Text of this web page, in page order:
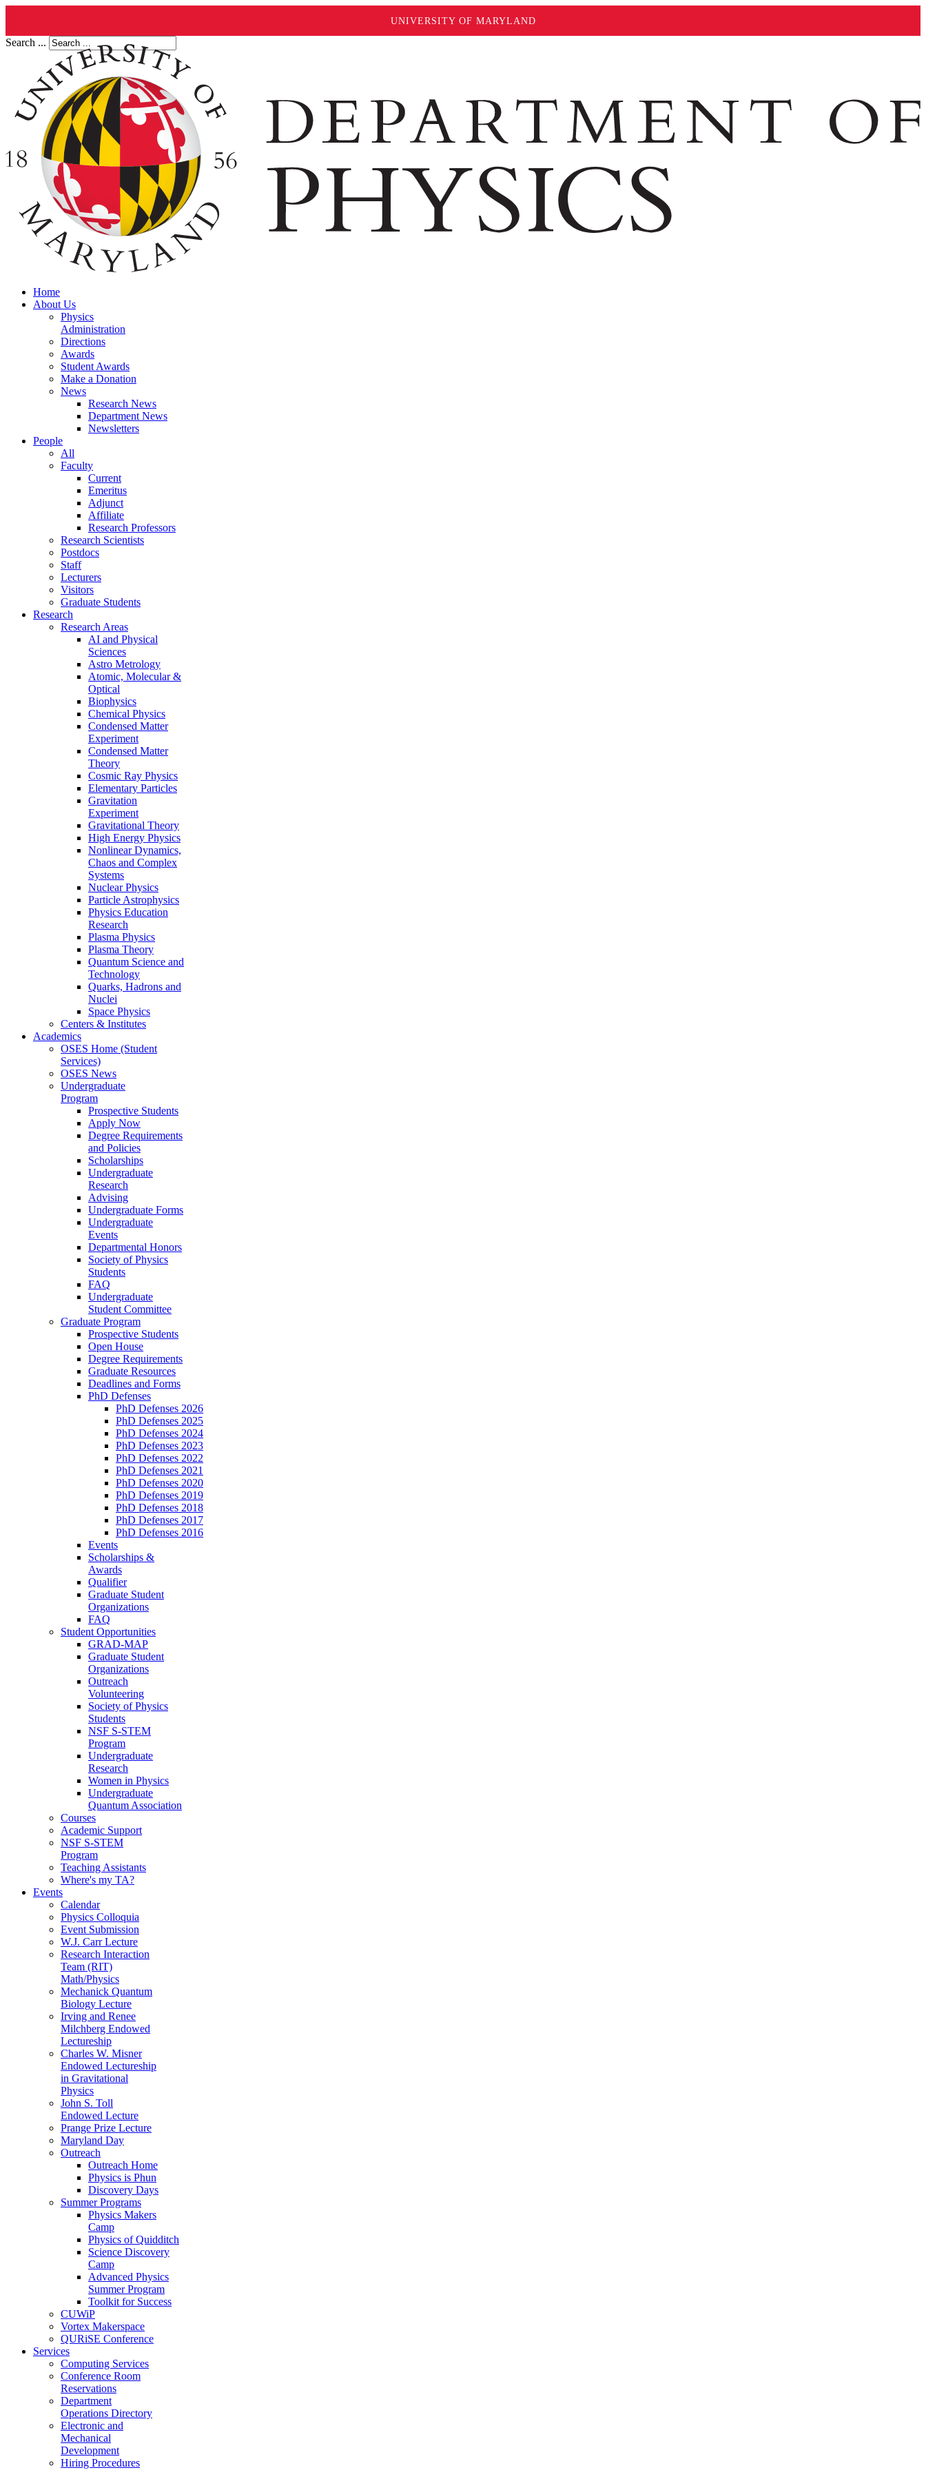
UNIVERSITY OF MARYLAND
Search ...
Home
About Us
Physics
Administration
Directions
Awards
Student Awards
Make a Donation
News
Research News
Department News
Newsletters
People
All
Faculty
Current
Emeritus
Adjunct
Affiliate
Research Professors
Research Scientists
Postdocs
Staff
Lecturers
Visitors
Graduate Students
Research
Research Areas
AI and Physical
Sciences
Astro Metrology
Atomic, Molecular &
Optical
Biophysics
Chemical Physics
Condensed Matter
Experiment
Condensed Matter
Theory
Cosmic Ray Physics
Elementary Particles
Gravitation
Experiment
Gravitational Theory
High Energy Physics
Nonlinear Dynamics,
Chaos and Complex
Systems
Nuclear Physics
Particle Astrophysics
Physics Education
Research
Plasma Physics
Plasma Theory
Quantum Science and
Technology
Quarks, Hadrons and
Nuclei
Space Physics
Centers & Institutes
Academics
OSES Home (Student
Services)
OSES News
Undergraduate
Program
Prospective Students
Apply Now
Degree Requirements
and Policies
Scholarships
Undergraduate
Research
Advising
Undergraduate Forms
Undergraduate
Events
Departmental Honors
Society of Physics
Students
FAQ
Undergraduate
Student Committee
Graduate Program
Prospective Students
Open House
Degree Requirements
Graduate Resources
Deadlines and Forms
PhD Defenses
PhD Defenses 2026
PhD Defenses 2025
PhD Defenses 2024
PhD Defenses 2023
PhD Defenses 2022
PhD Defenses 2021
PhD Defenses 2020
PhD Defenses 2019
PhD Defenses 2018
PhD Defenses 2017
PhD Defenses 2016
Events
Scholarships &
Awards
Qualifier
Graduate Student
Organizations
FAQ
Student Opportunities
GRAD-MAP
Graduate Student
Organizations
Outreach
Volunteering
Society of Physics
Students
NSF S-STEM
Program
Undergraduate
Research
Women in Physics
Undergraduate
Quantum Association
Courses
Academic Support
NSF S-STEM
Program
Teaching Assistants
Where's my TA?
Events
Calendar
Physics Colloquia
Event Submission
W.J. Carr Lecture
Research Interaction
Team (RIT)
Math/Physics
Mechanick Quantum
Biology Lecture
Irving and Renee
Milchberg Endowed
Lectureship
Charles W. Misner
Endowed Lectureship
in Gravitational
Physics
John S. Toll
Endowed Lecture
Prange Prize Lecture
Maryland Day
Outreach
Outreach Home
Physics is Phun
Discovery Days
Summer Programs
Physics Makers
Camp
Physics of Quidditch
Science Discovery
Camp
Advanced Physics
Summer Program
Toolkit for Success
CUWiP
Vortex Makerspace
QURiSE Conference
Services
Computing Services
Conference Room
Reservations
Department
Operations Directory
Electronic and
Mechanical
Development
Hiring Procedures